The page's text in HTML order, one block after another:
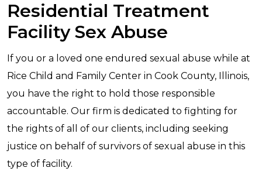
Residential Treatment
Facility Sex Abuse
If you or a loved one endured sexual abuse while at
Rice Child and Family Center in Cook County, Illinois,
you have the right to hold those responsible
accountable. Our firm is dedicated to fighting for
the rights of all of our clients, including seeking
justice on behalf of survivors of sexual abuse in this
type of facility.